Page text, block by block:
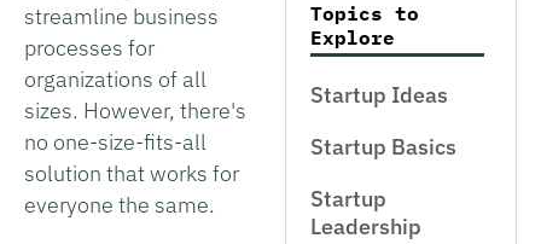
streamline business
processes for
organizations of all
sizes. However, there's
no one-size-fits-all
solution that works for
everyone the same.
Topics to
Explore
Startup Ideas
Startup Basics
Startup
Leadership